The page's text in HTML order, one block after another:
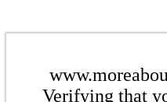
Verifying that